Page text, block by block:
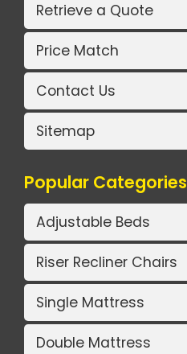
Retrieve a Quote
Price Match
Contact Us
Sitemap
Popular Categories
Adjustable Beds
Riser Recliner Chairs
Single Mattress
Double Mattress